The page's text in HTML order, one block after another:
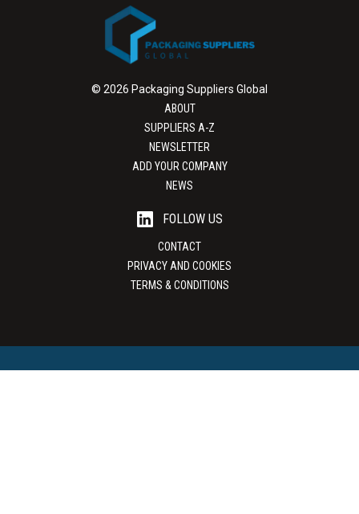
© 2026 Packaging Suppliers Global
ABOUT
SUPPLIERS A-Z
NEWSLETTER
ADD YOUR COMPANY
NEWS
FOLLOW US
CONTACT
PRIVACY AND COOKIES
TERMS & CONDITIONS